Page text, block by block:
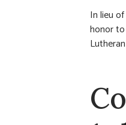
In lieu
honor to